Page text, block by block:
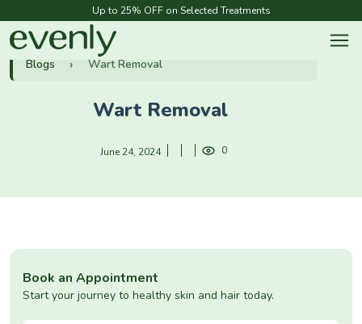
Up to 25% OFF on Selected Treatments
Blogs Wart Removal
Wart Removal
June 24, 2024 0
Book an Appointment
Start your journey to healthy skin and hair today.